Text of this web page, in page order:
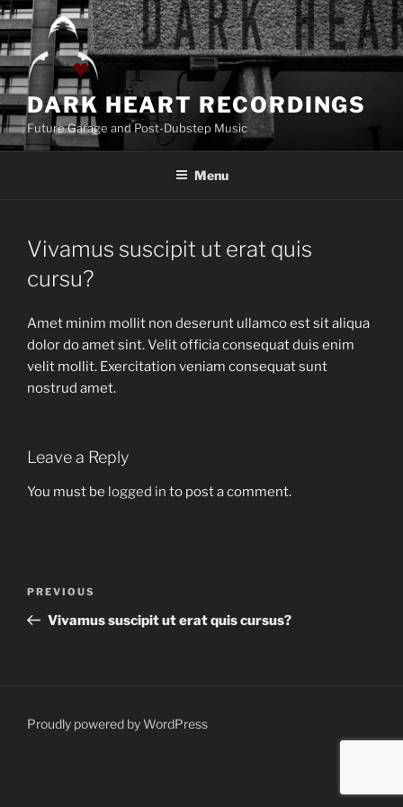
Skip
to
content
DARK HEART RECORDINGS
Future Garage and Post-Dubstep Music
Menu
Vivamus suscipit ut erat quis
cursu?
Amet minim mollit non deserunt ullamco est sit aliqua
dolor do amet sint. Velit officia consequat duis enim
velit mollit. Exercitation veniam consequat sunt
nostrud amet.
Leave a Reply
You must be logged in to post a comment.
Previous
Post
PREVIOUS
Vivamus suscipit ut erat quis cursus?
Proudly powered by WordPress